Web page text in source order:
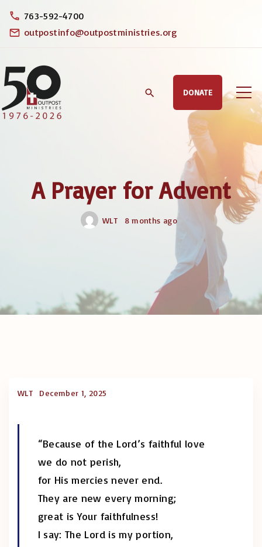
c
763-592-4700
outpostinfo@outpostministries.org
DONATE
A Prayer for Advent
WLT 8 months ago
WLT December 1, 2025
“Because of the Lord’s faithful love
we do not perish,
for His mercies never end.
They are new every morning;
great is Your faithfulness!
I say: The Lord is my portion,